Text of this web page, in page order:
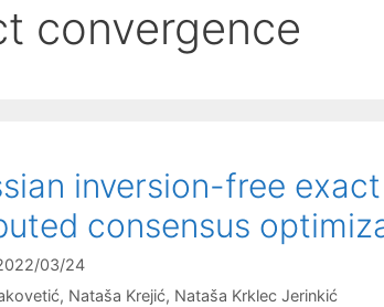
convergence
inversion-free
consensus
03/24
Nataša Krejić Nataša Krklec Jerinkić